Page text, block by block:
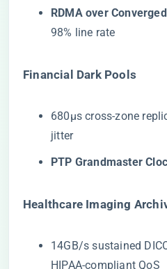
​RDMA over
98% line rate
​Financial Dark Pools​
680μs cross-zone
jitter
​PTP Grandmaster
​Healthcare Imaging
14GB/s sustained
HIPAA-compliant QoS